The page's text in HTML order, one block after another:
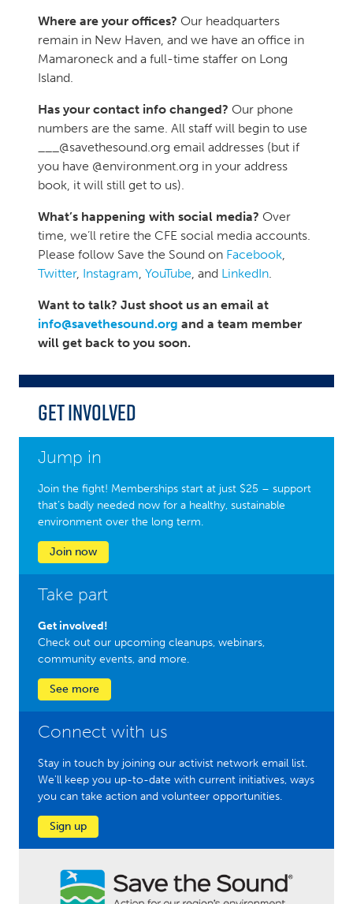
Where are your offices? Our headquarters
remain in New Haven, and we have an office in
Mamaroneck and a full-time staffer on Long
Island.
Has your contact info changed? Our phone
numbers are the same. All staff will begin to use
___@savethesound.org email addresses (but if
you have @environment.org in your address
book, it will still get to us).
What’s happening with social media? Over
time, we’ll retire the CFE social media accounts.
Please follow Save the Sound on Facebook,
Twitter, Instagram, YouTube, and LinkedIn.
Want to talk? Just shoot us an email at
info@savethesound.org and a team member
will get back to you soon.
Get Involved
Jump in
Join the fight! Memberships start at just $25 – support
that’s badly needed now for a healthy, sustainable
environment over the long term.
Join now
Take part
Get involved!
Check out our upcoming cleanups, webinars,
community events, and more.
See more
Connect with us
Stay in touch by joining our activist network email list.
We'll keep you up-to-date with current initiatives, ways
you can take action and volunteer opportunities.
Sign up